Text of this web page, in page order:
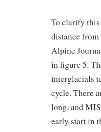
To clarify this
distance
Alpine
in figure 5.
interglacials
cycle. There
long, and
early start in